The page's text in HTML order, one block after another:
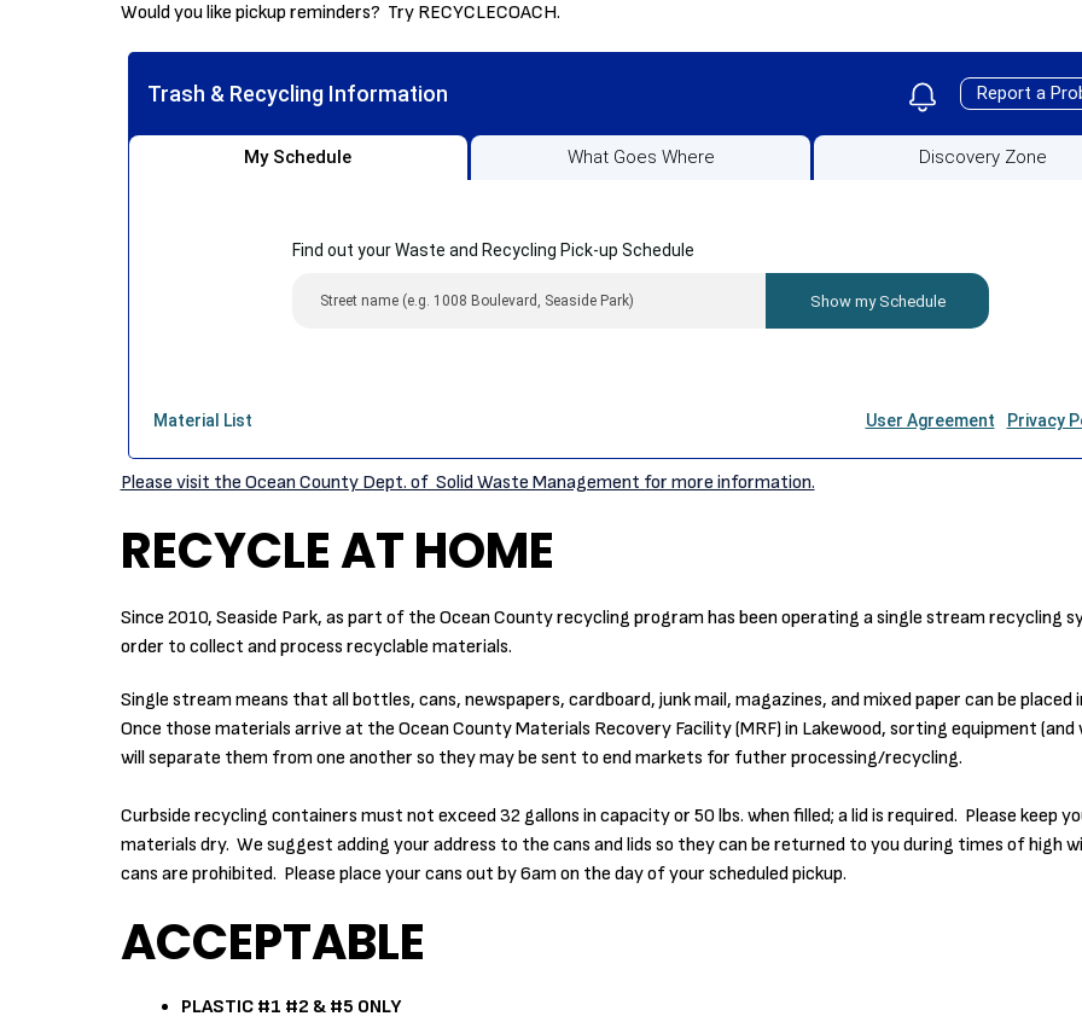
Would you like pickup reminders? Try RECYCLECOACH.
Please visit the Ocean County Dept. of Solid Waste Management for more information.
RECYCLE AT HOME
Since 2010, Seaside Park, as part of the Ocean County recycling program has been operating a single stream recycling
order to collect and process recyclable materials.
Single stream means that all bottles, cans, newspapers, cardboard, junk mail, magazines, and mixed paper can be placed
Once those materials arrive at the Ocean County Materials Recovery Facility (MRF) in Lakewood, sorting equipment (and
will separate them from one another so they may be sent to end markets for futher processing/recycling.
Curbside recycling containers must not exceed 32 gallons in capacity or 50 lbs. when filled; a lid is required. Please keep
materials dry. We suggest adding your address to the cans and lids so they can be returned to you during times of high
cans are prohibited. Please place your cans out by 6am on the day of your scheduled pickup.
ACCEPTABLE
PLASTIC #1 #2 & #5 ONLY